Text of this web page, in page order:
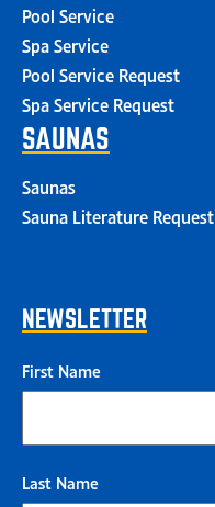
Pool Service
Spa Service
Pool Service Request
Spa Service Request
SAUNAS
Saunas
Sauna Literature Request
NEWSLETTER
First Name
Last Name